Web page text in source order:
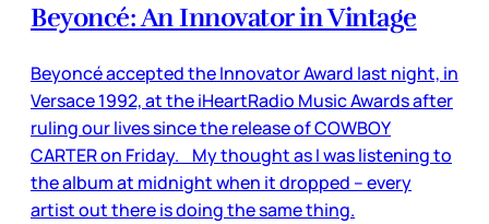
Beyoncé: An Innovator in Vintage
Beyoncé accepted the Innovator Award last night, in
Versace 1992, at the iHeartRadio Music Awards after
ruling our lives since the release of COWBOY
CARTER on Friday. My thought as I was listening to
the album at midnight when it dropped – every
artist out there is doing the same thing.